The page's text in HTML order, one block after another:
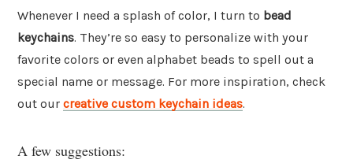
Whenever I need a splash of color, I turn to bead
keychains. They’re so easy to personalize with your
favorite colors or even alphabet beads to spell out a
special name or message. For more inspiration, check
out our creative custom keychain ideas.
A few suggestions: